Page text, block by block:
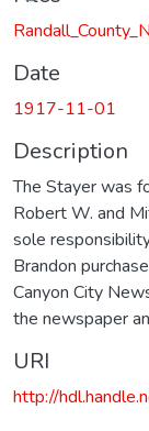
Date
1917-11-01
Description
The Stayer was
Robert W. and
sole
Brandon
Canyon City
the newspaper
URI
http://